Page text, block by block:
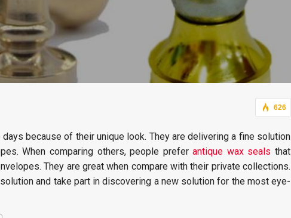
626
because of their unique look. They are delivering a fine solution
When comparing others, people preferantique wax seals that
They are great when compare with their private collections.
and take part in discovering a new solution for the most eye-